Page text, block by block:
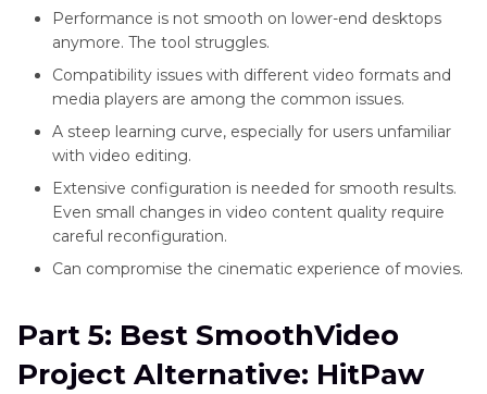
Performance is not smooth on lower-end desktops
anymore. The tool struggles.
Compatibility issues with different video formats and
media players are among the common issues.
A steep learning curve, especially for users unfamiliar
with video editing.
Extensive configuration is needed for smooth results.
Even small changes in video content quality require
careful reconfiguration.
Can compromise the cinematic experience of movies.
Part 5: Best SmoothVideo
Project Alternative: HitPaw